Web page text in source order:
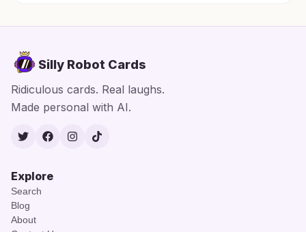
Silly Robot Cards
Ridiculous cards. Real laughs.
Made personal with AI.
TwitterFacebook
Instagram
TikTok
Explore
Search
Blog
About